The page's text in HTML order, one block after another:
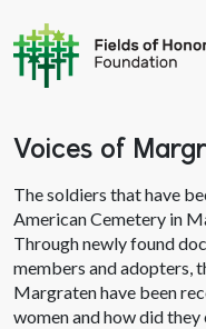
Voices of
The soldiers that have
American Cemetery in
Through newly found
members and adopters,
Margraten have been
women and how did